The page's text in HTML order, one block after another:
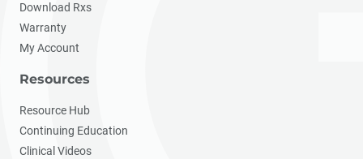
Download Rxs
Warranty
My Account
Resources
Resource Hub
Continuing Education
Clinical Videos